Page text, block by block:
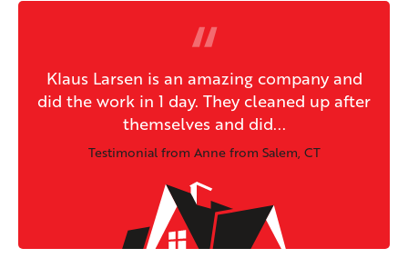
Wednesday, Nov 23rd, 2016
View Details
"Very professional from initial sales call through follow
Klaus Larsen is an amazing company and
did the work in 1 day. They cleaned up after
themselves and did...
Testimonial from Anne from Salem, CT